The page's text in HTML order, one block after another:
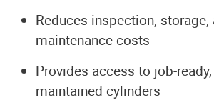
Reduces inspection, storage,
maintenance costs
Provides access to job-
maintained cylinders